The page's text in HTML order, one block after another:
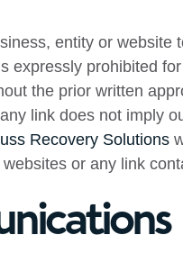
entity or
expressly prohibited
the prior written
link does not imply
Recovery Solutions
or any link